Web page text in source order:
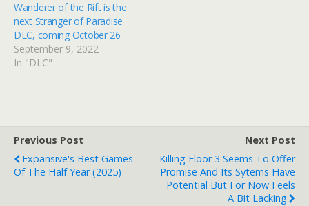
Wanderer of the Rift is the
next Stranger of Paradise
DLC, coming October 26
September 9, 2022
In "DLC"
Previous Post
Expansive's Best Games
Of The Half Year (2025)
Next Post
Killing Floor 3 Seems To Offer
Promise And Its Sytems Have
Potential But For Now Feels
A Bit Lacking